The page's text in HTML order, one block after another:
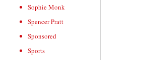
Sophie Monk
Spencer Pratt
Sponsored
Sports